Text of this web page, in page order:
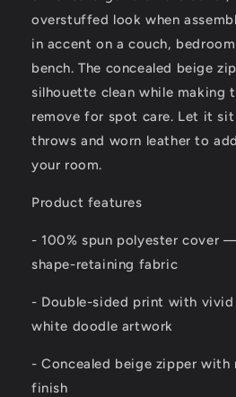
overstuffed look when
in accent on a couch,
bench. The concealed beige
silhouette clean while making
remove for spot care. Let it
throws and worn leather to
your room.
Product features
- 100% spun polyester cover
shape-retaining fabric
- Double-sided print with vivid
white doodle artwork
- Concealed beige zipper
finish